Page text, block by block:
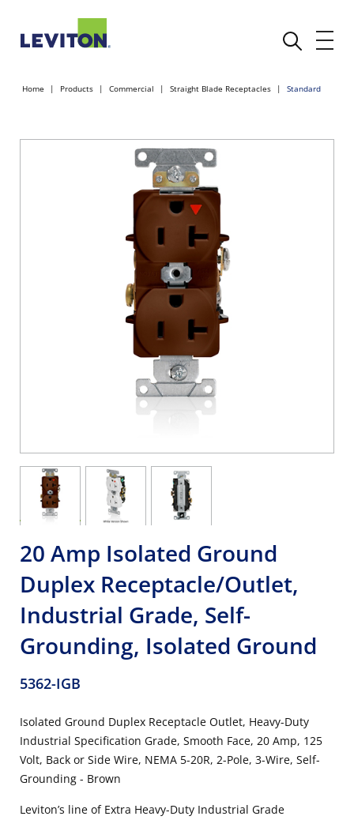
Home Products Commercial Straight Blade Receptacles Standard
20 Amp Isolated Ground
Duplex Receptacle/Outlet,
Industrial Grade, Self-
Grounding, Isolated Ground
5362-IGB
Isolated Ground Duplex Receptacle Outlet, Heavy-Duty
Industrial Specification Grade, Smooth Face, 20 Amp, 125
Volt, Back or Side Wire, NEMA 5-20R, 2-Pole, 3-Wire, Self-
Grounding - Brown
Leviton’s line of Extra Heavy-Duty Industrial Grade